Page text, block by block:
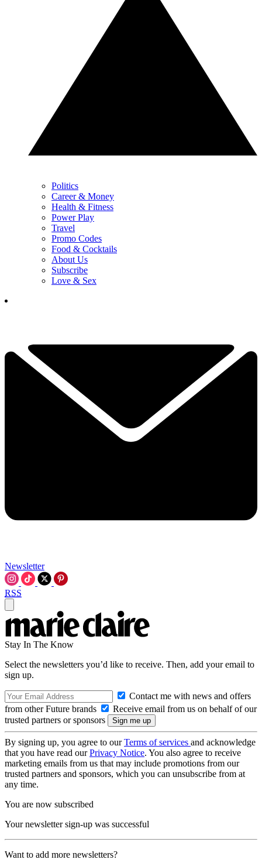
Politics
Career & Money
Health & Fitness
Power Play
Travel
Promo Codes
Food & Cocktails
About Us
Subscribe
Love & Sex
Newsletter
RSS
Stay In The Know
Select the newsletters you’d like to receive. Then, add your email to
sign up.
Contact me with news and offers
from other Future brands
Receive email from us on behalf of our
trusted partners or sponsors
By signing up, you agree to ourTerms of services and acknowledge
that you have read ourPrivacy Notice. You also agree to receive
marketing emails from us that may include promotions from our
trusted partners and sponsors, which you can unsubscribe from at
any time.
You are now subscribed
Your newsletter sign-up was successful
Want to add more newsletters?